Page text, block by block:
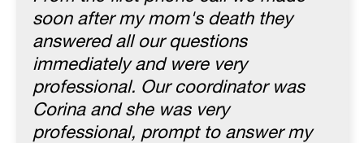
soon after my mom's death they
answered all our questions
immediately and were very
professional. Our coordinator was
Corina and she was very
professional, prompt to answer my